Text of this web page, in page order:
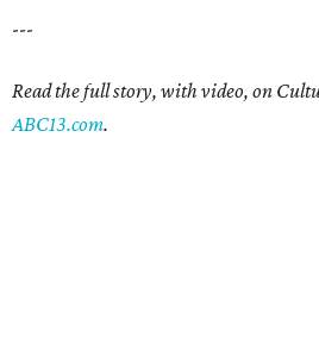
---
Read the full story, with video, on
ABC13.com.